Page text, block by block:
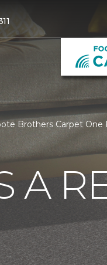
Brothers Carpet One
A